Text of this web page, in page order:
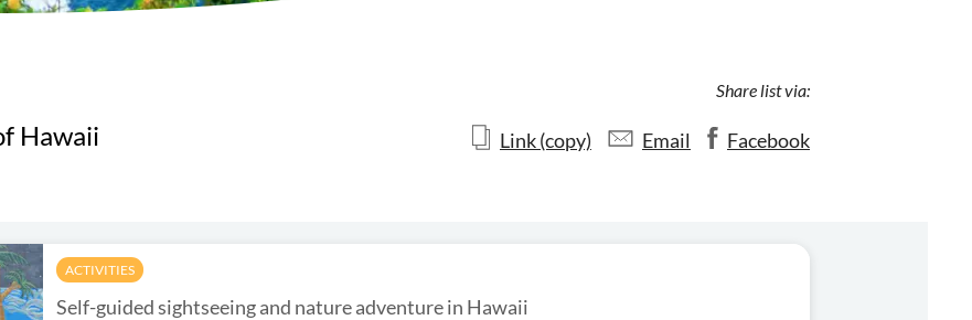
Hawaii
Share list via:
Link (copy) Email Facebook
ACTIVITIES
Self-guided sightseeing and nature adventure in Hawaii